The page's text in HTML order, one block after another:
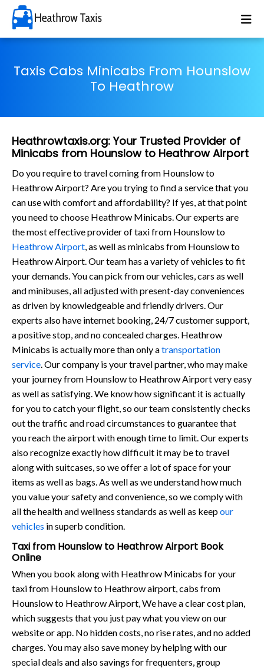
Taxis Cabs Minicabs From Hounslow
To Heathrow
Heathrowtaxis.org: Your Trusted Provider of
Minicabs from Hounslow to Heathrow Airport
Do you require to travel coming from Hounslow to
Heathrow Airport? Are you trying to find a service that you
can use with comfort and affordability? If yes, at that point
you need to choose Heathrow Minicabs. Our experts are
the most effective provider of taxi from Hounslow to
Heathrow Airport , as well as minicabs from Hounslow to
Heathrow Airport. Our team has a variety of vehicles to fit
your demands. You can pick from our vehicles, cars as well
and minibuses, all adjusted with present-day conveniences
as driven by knowledgeable and friendly drivers. Our
experts also have internet booking, 24/7 customer support,
a positive stop, and no concealed charges. Heathrow
Minicabs is actually more than only atransportation
service . Our company is your travel partner, who may make
your journey from Hounslow to Heathrow Airport very easy
as well as satisfying. We know how significant it is actually
for you to catch your flight, so our team consistently checks
out the traffic and road circumstances to guarantee that
you reach the airport with enough time to limit. Our experts
also recognize exactly how difficult it may be to travel
along with suitcases, so we offer a lot of space for your
items as well as bags. As well as we understand how much
you value your safety and convenience, so we comply with
all the health and wellness standards as well as keepour
vehicles in superb condition.
Taxi from Hounslow to Heathrow Airport Book
Online
When you book along with Heathrow Minicabs for your
taxi from Hounslow to Heathrow airport, cabs from
Hounslow to Heathrow Airport, We have a clear cost plan,
which suggests that you just pay what you view on our
website or app. No hidden costs, no rise rates, and no added
charges. You may also save money by helping with our
special deals and also savings for frequenters, group